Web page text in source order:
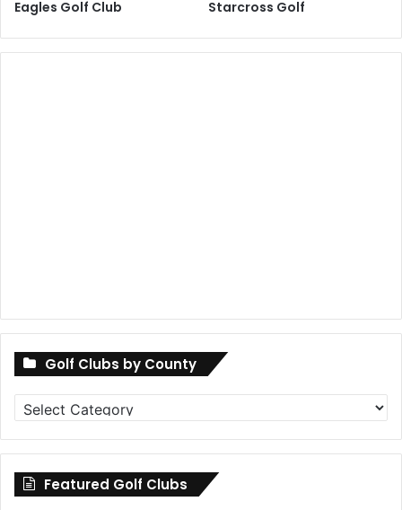
Eagles Golf Club Starcross Golf
Golf Clubs by County
Golf
Clubs
by
County
Featured Golf Clubs